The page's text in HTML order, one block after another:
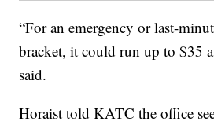
“For an emergency or last-
bracket, it could run up to $35
said.
Horaist told KATC the office